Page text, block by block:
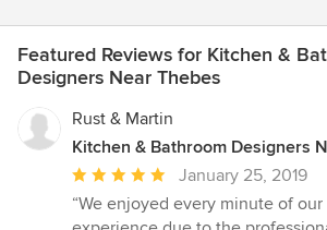
Featured Reviews for Kitchen &
Designers Near Thebes
Rust & Martin
Kitchen & Bathroom Designers
Average
rating:
5
January 25, 2019
“We enjoyed every minute of